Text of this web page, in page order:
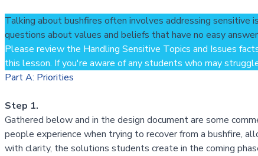
Talking about bushfires often involves addressing sensitive
questions about values and beliefs that have no easy
Please review the Handling Sensitive Topics and Issues
this lesson. If you're aware of any students who may
Part A: Priorities
Step 1.
Gathered below and in the design document are some
people experience when trying to recover from a bushfire,
with clarity, the solutions students create in the coming